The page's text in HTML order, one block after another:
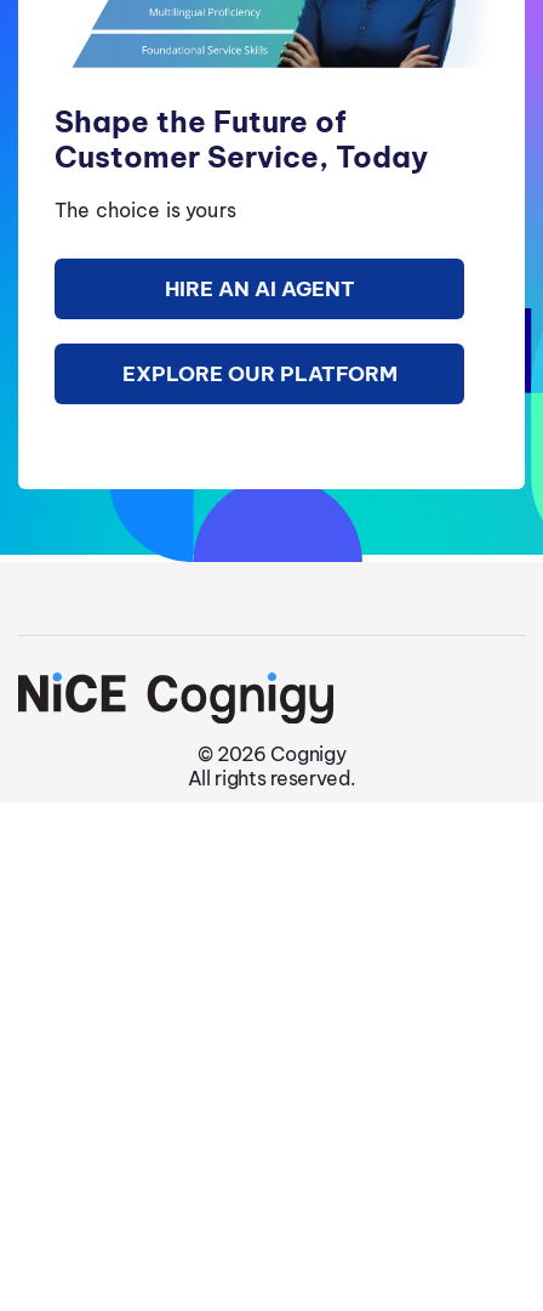
Shape the Future of
Customer Service, Today
The choice is yours
HIRE AN AI AGENT
EXPLORE OUR PLATFORM
© 2026 Cognigy
All rights reserved.